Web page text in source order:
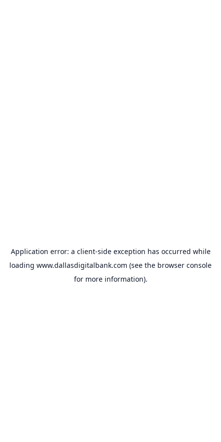
Application error: a client-side exception has occurred while
loading www.dallasdigitalbank.com (see the browser console
for more information).